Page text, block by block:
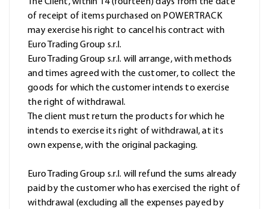
of receipt of items purchased on POWERTRACK
may exercise his right to cancel his contract with
Euro Trading Group s.r.l.
Euro Trading Group s.r.l. will arrange, with methods
and times agreed with the customer, to collect the
goods for which the customer intends to exercise
the right of withdrawal.
The client must return the products for which he
intends to exercise its right of withdrawal, at its
own expense, with the original packaging.
Euro Trading Group s.r.l. will refund the sums already
paid by the customer who has exercised the right of
withdrawal (excluding all the expenses payed by